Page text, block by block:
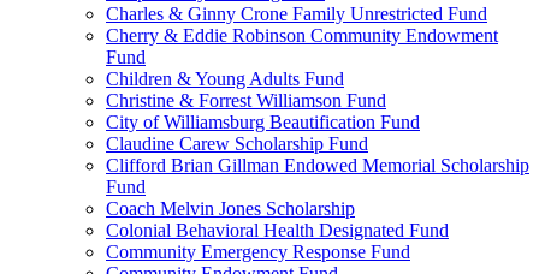
Charles & Ginny Crone Family Unrestricted Fund
Cherry & Eddie Robinson Community Endowment
Fund
Children & Young Adults Fund
Christine & Forrest Williamson Fund
City of Williamsburg Beautification Fund
Claudine Carew Scholarship Fund
Clifford Brian Gillman Endowed Memorial Scholarship
Fund
Coach Melvin Jones Scholarship
Colonial Behavioral Health Designated Fund
Community Emergency Response Fund